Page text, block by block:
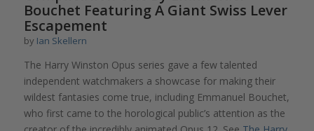
Bouchet Featuring A Giant Swiss Lever
Escapement
by Ian Skellern
The Harry Winston Opus series gave a few talented
independent watchmakers a showcase for making their
wildest fantasies come true, including Emmanuel Bouchet,
who first came to the horological public’s attention as the